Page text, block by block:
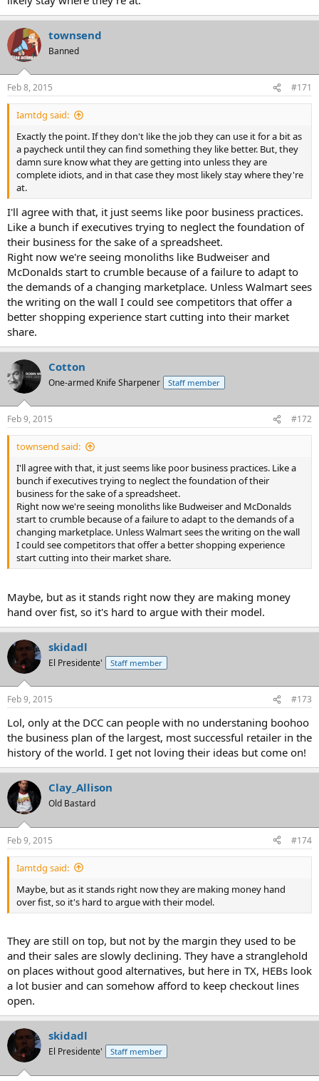
townsend
Banned
Feb 8, 2015 #171
Iamtdg said:
Exactly the point. If they don't like the job they can use it for a bit as
a paycheck until they can find something they like better. But, they
damn sure know what they are getting into unless they are
complete idiots, and in that case they most likely stay where they're
at.
I'll agree with that, it just seems like poor business practices.
Like a bunch if executives trying to neglect the foundation of
their business for the sake of a spreadsheet.
Right now we're seeing monoliths like Budweiser and
McDonalds start to crumble because of a failure to adapt to
the demands of a changing marketplace. Unless Walmart sees
the writing on the wall I could see competitors that offer a
better shopping experience start cutting into their market
share.
Cotton
One-armed Knife Sharpener Staff member
Feb 9, 2015 #172
townsend said:
I'll agree with that, it just seems like poor business practices. Like a
bunch if executives trying to neglect the foundation of their
business for the sake of a spreadsheet.
Right now we're seeing monoliths like Budweiser and McDonalds
start to crumble because of a failure to adapt to the demands of a
changing marketplace. Unless Walmart sees the writing on the wall
I could see competitors that offer a better shopping experience
start cutting into their market share.
Maybe, but as it stands right now they are making money
hand over fist, so it's hard to argue with their model.
skidadl
El Presidente' Staff member
Feb 9, 2015 #173
Lol, only at the DCC can people with no understaning boohoo
the business plan of the largest, most successful retailer in the
history of the world. I get not loving their ideas but come on!
Clay_Allison
Old Bastard
Feb 9, 2015 #174
Iamtdg said:
Maybe, but as it stands right now they are making money hand
over fist, so it's hard to argue with their model.
They are still on top, but not by the margin they used to be
and their sales are slowly declining. They have a stranglehold
on places without good alternatives, but here in TX, HEBs look
a lot busier and can somehow afford to keep checkout lines
open.
skidadl
El Presidente' Staff member